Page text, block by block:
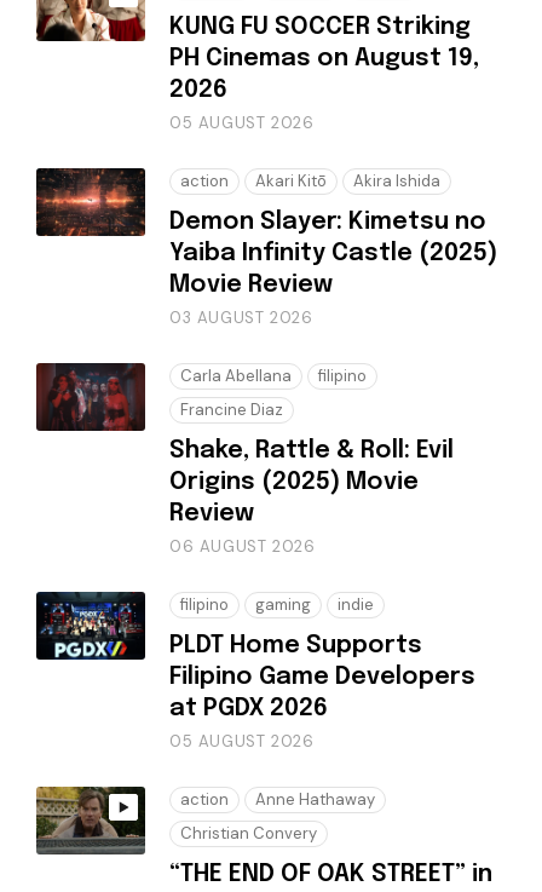
KUNG FU SOCCER Striking
PH Cinemas on August 19,
2026
05 AUGUST 2026
action Akari Kitō Akira Ishida
Demon Slayer: Kimetsu no
Yaiba Infinity Castle (2025)
Movie Review
03 AUGUST 2026
Carla Abellana
filipino
Francine Diaz
Shake, Rattle & Roll: Evil
Origins (2025) Movie
Review
06 AUGUST 2026
filipino gaming indie
PLDT Home Supports
Filipino Game Developers
at PGDX 2026
05 AUGUST 2026
action
Anne Hathaway
Christian Convery
“THE END OF OAK STREET” in